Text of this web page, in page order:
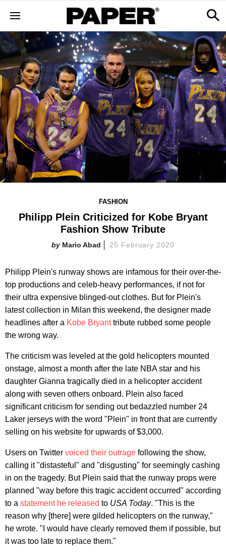
FASHION
Philipp Plein Criticized for Kobe Bryant
Fashion Show Tribute
Mario Abad 25 February 2020
Philipp Plein's runway shows are infamous for their over-the-
top productions and celeb-heavy performances, if not for
their ultra expensive blinged-out clothes. But for Plein's
latest collection in Milan this weekend, the designer made
headlines after a Kobe Bryanttribute rubbed some people
the wrong way.
The criticism was leveled at the gold helicopters mounted
onstage, almost a month after the late NBA star and his
daughter Gianna tragically died in a helicopter accident
along with seven others onboard. Plein also faced
significant criticism for sending out bedazzled number 24
Laker jerseys with the word "Plein" in front that are currently
selling on his website for upwards of $3,000.
Users on Twitter voiced their outrage following the show,
calling it "distasteful" and "disgusting" for seemingly cashing
in on the tragedy. But Plein said that the runway props were
planned "way before this tragic accident occurred" according
to a statement he released to USA Today. "This is the
reason why [there] were gilded helicopters on the runway,"
he wrote. "I would have clearly removed them if possible, but
it was too late to replace them."